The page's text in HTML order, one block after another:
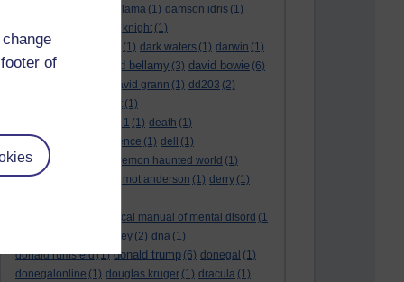
of
dalai lama (1) damson idris (1)
dark knight (1)
dark side of the moon
(1) dark waters (1) darwin (1)
david aames
david bellamy (3) david bowie (6)
david grann (1) dd203 (2)
d dimer test (1)
Dead Reckoning Part 1 (1) death (1)
Death notices
defence (1) dell
(1)
democratic party
demon haunted world (1)
dennis skinner
dermot anderson (1) derry (1)
diagnostic and statistical manual of mental disord (1
disney (2) dna (1)
donald rumsfeld(1) donald trump (6) donegal (1)
donegalonline (1) douglas kruger (1) dracula (1)